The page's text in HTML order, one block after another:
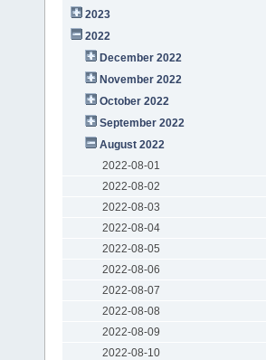
2023
2022
December 2022
November 2022
October 2022
September 2022
August 2022
2022-08-01
2022-08-02
2022-08-03
2022-08-04
2022-08-05
2022-08-06
2022-08-07
2022-08-08
2022-08-09
2022-08-10